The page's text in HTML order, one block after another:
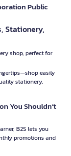
Public
Stationery,
shop, perfect for
easily
stationery,
You Shouldn’t
B2S lets you
promotions and